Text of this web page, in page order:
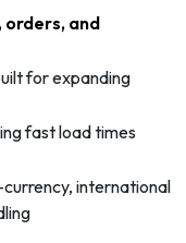
and
for expanding
fast load times
international